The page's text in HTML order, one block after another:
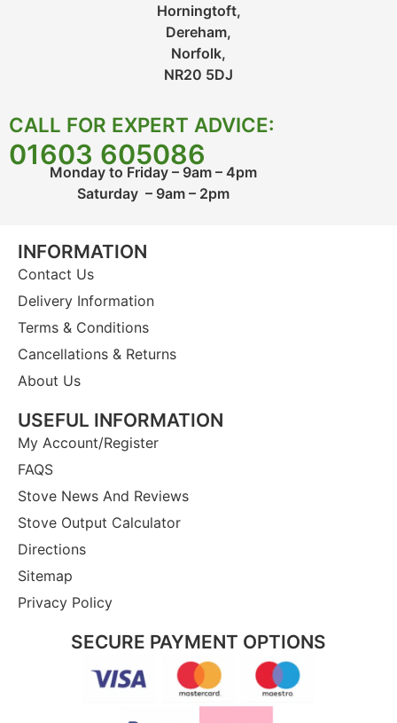
Horningtoft,
Dereham,
Norfolk,
NR20 5DJ
CALL FOR EXPERT ADVICE:
01603 605086
Monday to Friday – 9am – 4pm
Saturday – 9am – 2pm
INFORMATION
Contact Us
Delivery Information
Terms & Conditions
Cancellations & Returns
About Us
USEFUL INFORMATION
My Account/Register
FAQS
Stove News And Reviews
Stove Output Calculator
Directions
Sitemap
Privacy Policy
SECURE PAYMENT OPTIONS